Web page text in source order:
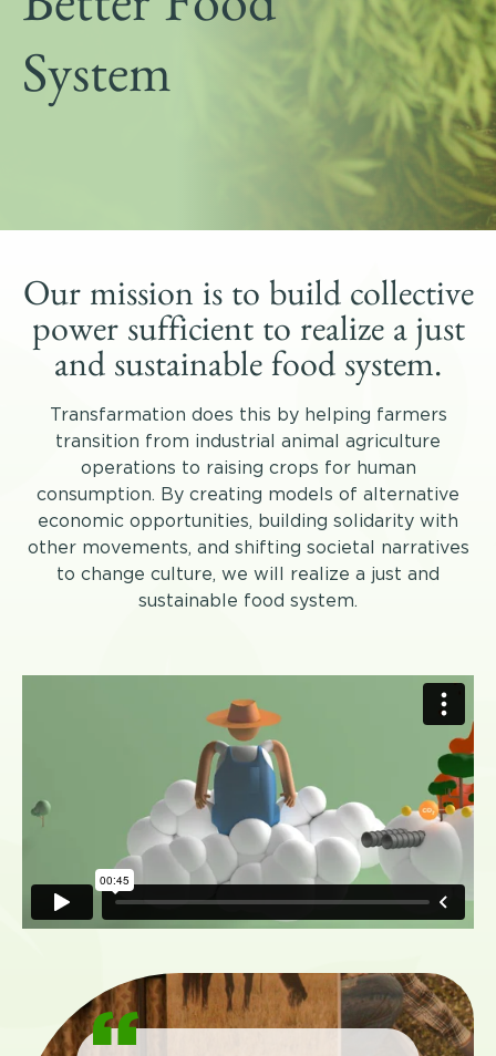
Get Involved
Shop
Blog
Better Food
System
Our mission is to build collective
power sufficient to realize a just
and sustainable food system.
Transfarmation does this by helping farmers
transition from industrial animal agriculture
operations to raising crops for human
consumption. By creating models of alternative
economic opportunities, building solidarity with
other movements, and shifting societal narratives
to change culture, we will realize a just and
sustainable food system.